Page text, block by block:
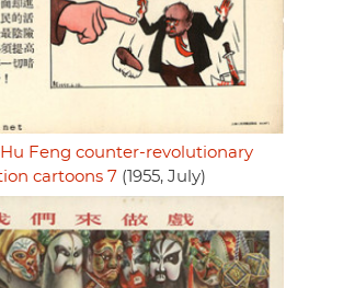
Feng counter-revolutionary
cartoons 7 (1955, July)